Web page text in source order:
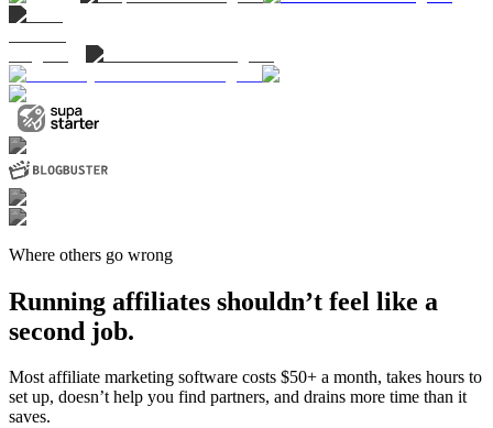
Where others go wrong
Running affiliates shouldn’t feel like a
second job.
Most affiliate marketing software costs $50+ a month, takes hours to
set up, doesn’t help you find partners, and drains more time than it
saves.